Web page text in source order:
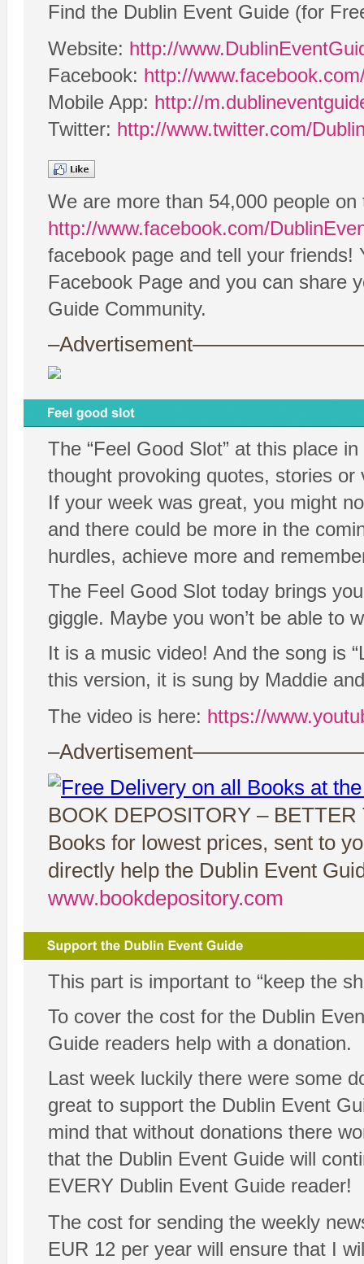
Find the Dublin Event Guide (for
Website: http://
Facebook: http://
Mobile App: http://
Twitter: http://www.twitter.com/
We are more than 54,000 people
http://www.facebook.com/
facebook page and tell your
Facebook Page and you can share
Guide Community.
The “Feel Good Slot” at this place
thought provoking quotes, stories
If your week was great, you might
and there could be more in the
hurdles, achieve more and
The Feel Good Slot today brings
giggle. Maybe you won’t be able to
It is a music video! And the song is
this version, it is sung by Maddie
The video is here: https://
BOOK DEPOSITORY –
Books for lowest prices, sent to
directly help the Dublin Event
www.bookdepository.com
This part is important to “keep the
To cover the cost for the Dublin
Guide readers help with a donation.
Last week luckily there were some
great to support the Dublin Event
mind that without donations there
that the Dublin Event Guide will
EVERY Dublin Event Guide reader!
The cost for sending the weekly
EUR 12 per year will ensure that I